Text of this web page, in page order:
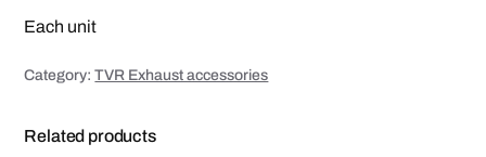
c
l
m
p
-
6
Each unit
Category:TVR Exhaust accessories
Related products